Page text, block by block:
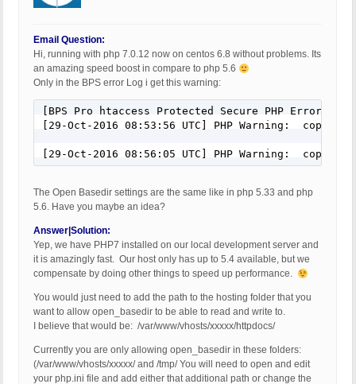
Email Question:
Hi, running with php 7.0.12 now on centos 6.8 without problems. Its
an amazing speed boost in compare to php 5.6
Only in the BPS error Log i get this warning:
[BPS Pro htaccess Protected Secure PHP Error Log]
[29-Oct-2016 08:53:56 UTC] PHP Warning:
[29-Oct-2016 08:56:05 UTC] PHP Warning:
The Open Basedir settings are the same like in php 5.33 and php
5.6. Have you maybe an idea?
Answer|Solution:
Yep, we have PHP7 installed on our local development server and
it is amazingly fast. Our host only has up to 5.4 available, but we
compensate by doing other things to speed up performance.
You would just need to add the path to the hosting folder that you
want to allow open_basedir to be able to read and write to.
I believe that would be: /var/www/vhosts/xxxxx/httpdocs/
Currently you are only allowing open_basedir in these folders:
(/var/www/vhosts/xxxxx/ and /tmp/ You will need to open and edit
your php.ini file and add either that additional path or change the